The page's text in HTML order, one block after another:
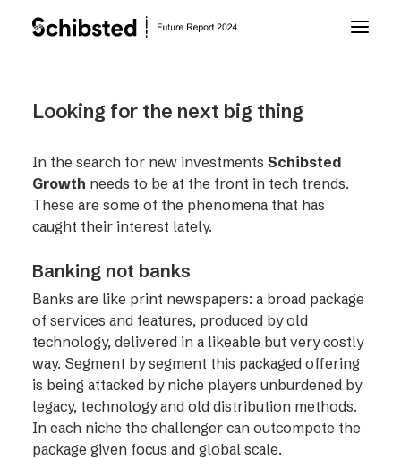
About Future Report
Technology
People
Business
Archive
About Schibsted
Looking for the next big thing
In the search for new investments Schibsted
Growth needs to be at the front in tech trends.
These are some of the phenomena that has
caught their interest lately.
Banking not banks
Banks are like print newspapers: a broad package
of services and features, produced by old
technology, delivered in a likeable but very costly
way. Segment by segment this packaged offering
is being attacked by niche players unburdened by
legacy, technology and old distribution methods.
In each niche the challenger can outcompete the
package given focus and global scale.